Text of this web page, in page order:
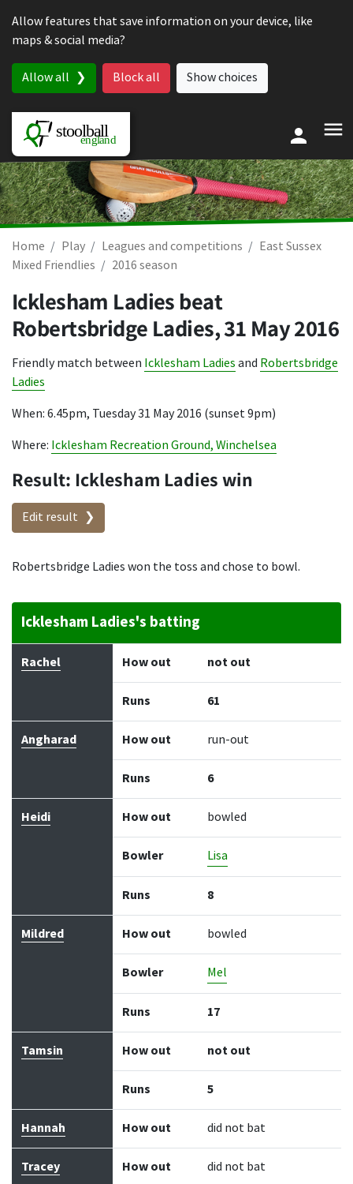
Allow features that save information on your device, like
maps & social media?
Allow all Block all Show choices
Home Play Leagues and competitions
East Sussex
Mixed Friendlies
2016 season
Icklesham Ladies beat
Robertsbridge Ladies,31 May 2016
Friendly match between Icklesham Ladies and Robertsbridge
Ladies
When: 6.45pm, Tuesday 31 May 2016 (sunset 9pm)
Where: Icklesham Recreation Ground, Winchelsea
Result: Icklesham Ladies win
Edit result
Robertsbridge Ladies won the toss and chose to bowl.
Icklesham Ladies's batting
Batter How out Bowler Runs
Rachel How out not out
Runs 61
Angharad How out run-out
Runs 6
Heidi How out bowled
Bowler Lisa
Runs 8
Mildred How out bowled
Bowler Mel
Runs 17
Tamsin How out not out
Runs 5
Hannah How out did not bat
Tracey How out did not bat